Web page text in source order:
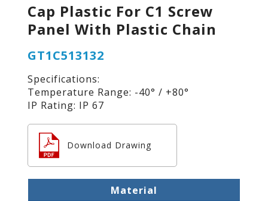
Cap Plastic For C1 Screw
Panel With Plastic Chain
GT1C513132
Specifications:
Temperature Range: -40° / +80°
IP Rating: IP 67
Download Drawing
Material